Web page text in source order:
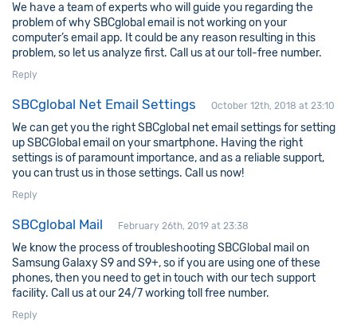
We have a team of experts who will guide you regarding the
problem of why SBCglobal email is not working on your
computer’s email app. It could be any reason resulting in this
problem, so let us analyze first. Call us at our toll-free number.
Reply
SBCglobal Net Email Settings October 12th, 2018 at 23:10
We can get you the right SBCglobal net email settings for setting
up SBCGlobal email on your smartphone. Having the right
settings is of paramount importance, and as a reliable support,
you can trust us in those settings. Call us now!
Reply
SBCglobal Mail February 26th, 2019 at 23:38
We know the process of troubleshooting SBCGlobal mail on
Samsung Galaxy S9 and S9+, so if you are using one of these
phones, then you need to get in touch with our tech support
facility. Call us at our 24/7 working toll free number.
Reply